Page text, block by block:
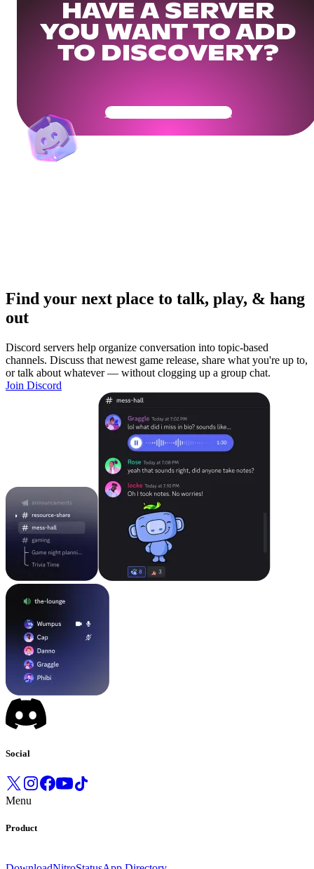
HAVE A SERVER
YOU WANT TO ADD
TO DISCOVERY?
Get Your Community Ready
Find your next place to talk, play, & hang
out
Discord servers help organize conversation into topic-based
channels. Discuss that newest game release, share what you're up to,
or talk about whatever — without clogging up a group chat.
Join Discord
Social
Menu
Product